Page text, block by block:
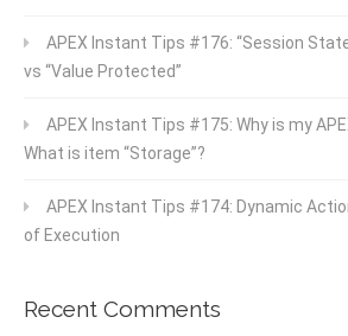
APEX Instant Tips #176: “Session
vs “Value Protected”
APEX Instant Tips #175: Why is my
What is item “Storage”?
APEX Instant Tips #174: Dynamic
of Execution
Recent Comments